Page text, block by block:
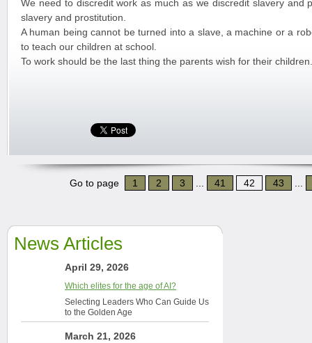
We need to discredit work as much as we discredit slavery and
slavery and prostitution.
A human being cannot be turned into a slave, a machine or a
to teach our children at school.
To work should be the last thing the parents wish for their children.
Go to page 1 2 3 ... 41 42 43 ...
News Articles
April 29, 2026
Which elites for the age of AI?
Selecting Leaders Who Can Guide Us
to the Golden Age
March 21, 2026